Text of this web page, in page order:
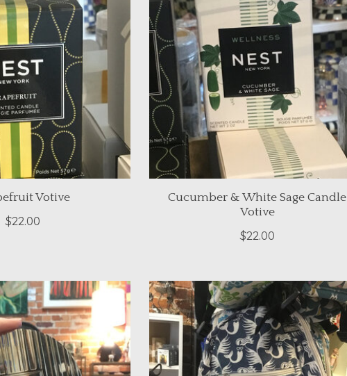
Votive
$22.00
Cucumber & White Sage Candle
Votive
$22.00